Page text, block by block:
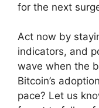
for the next
Act now by
indicators, and
wave when the
Bitcoin’s
pace? Let us